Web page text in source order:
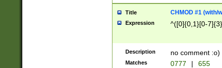
Title CHMOD #1 (with/
Expression ^([0]{0,1}[0-
Description no comment :o)
Matches 0777 | 655